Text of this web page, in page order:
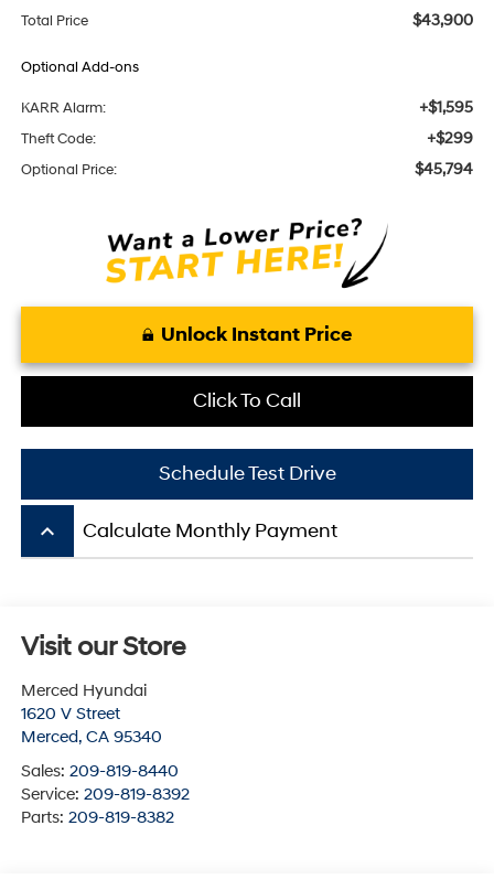
Total Price $43,900
Optional Add-ons
KARR Alarm: +$1,595
Theft Code: +$299
Optional Price: $45,794
Unlock Instant Price
Click To Call
Schedule Test Drive
keyboard_arrow_up Calculate Monthly Payment
Visit our Store
Merced Hyundai
1620 V Street
Merced, CA 95340
Sales: 209-819-8440
Service: 209-819-8392
Parts: 209-819-8382